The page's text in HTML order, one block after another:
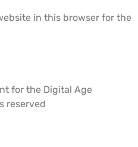
in this browser for the
for the Digital Age
reserved